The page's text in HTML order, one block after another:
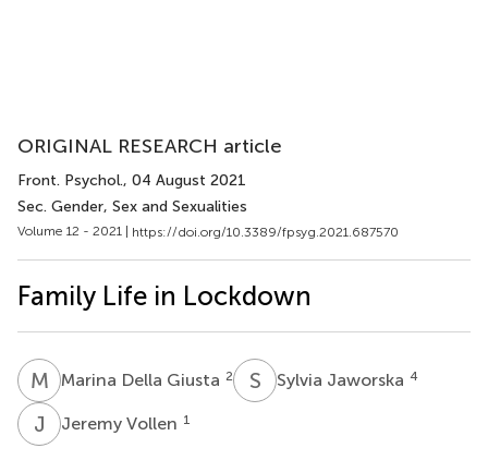
ORIGINAL RESEARCH article
Front. Psychol., 04 August 2021
Sec. Gender, Sex and Sexualities
Volume 12 - 2021 | https://doi.org/10.3389/fpsyg.2021.687570
Family Life in Lockdown
M DMarina Della Giusta 2 S Sylvia Jaworska 4
J VJeremy Vollen 1